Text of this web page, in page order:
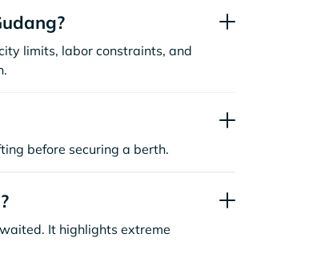
limits, labor constraints, and
before securing a berth.
It highlights extreme